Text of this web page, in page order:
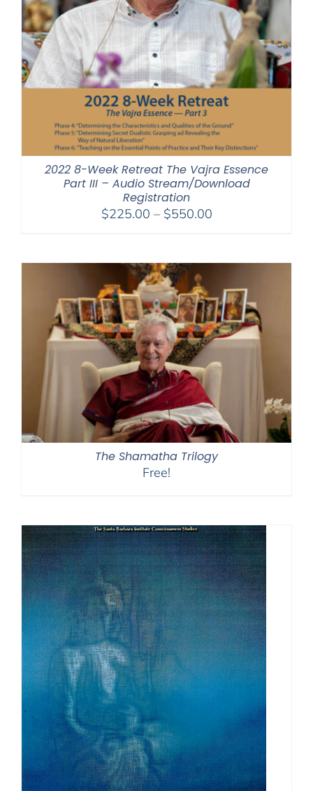
2022 8-Week Retreat The Vajra Essence
Part III – Audio Stream/Download
Registration
$225.00 – $550.00Price
through
The Shamatha Trilogy
Free!